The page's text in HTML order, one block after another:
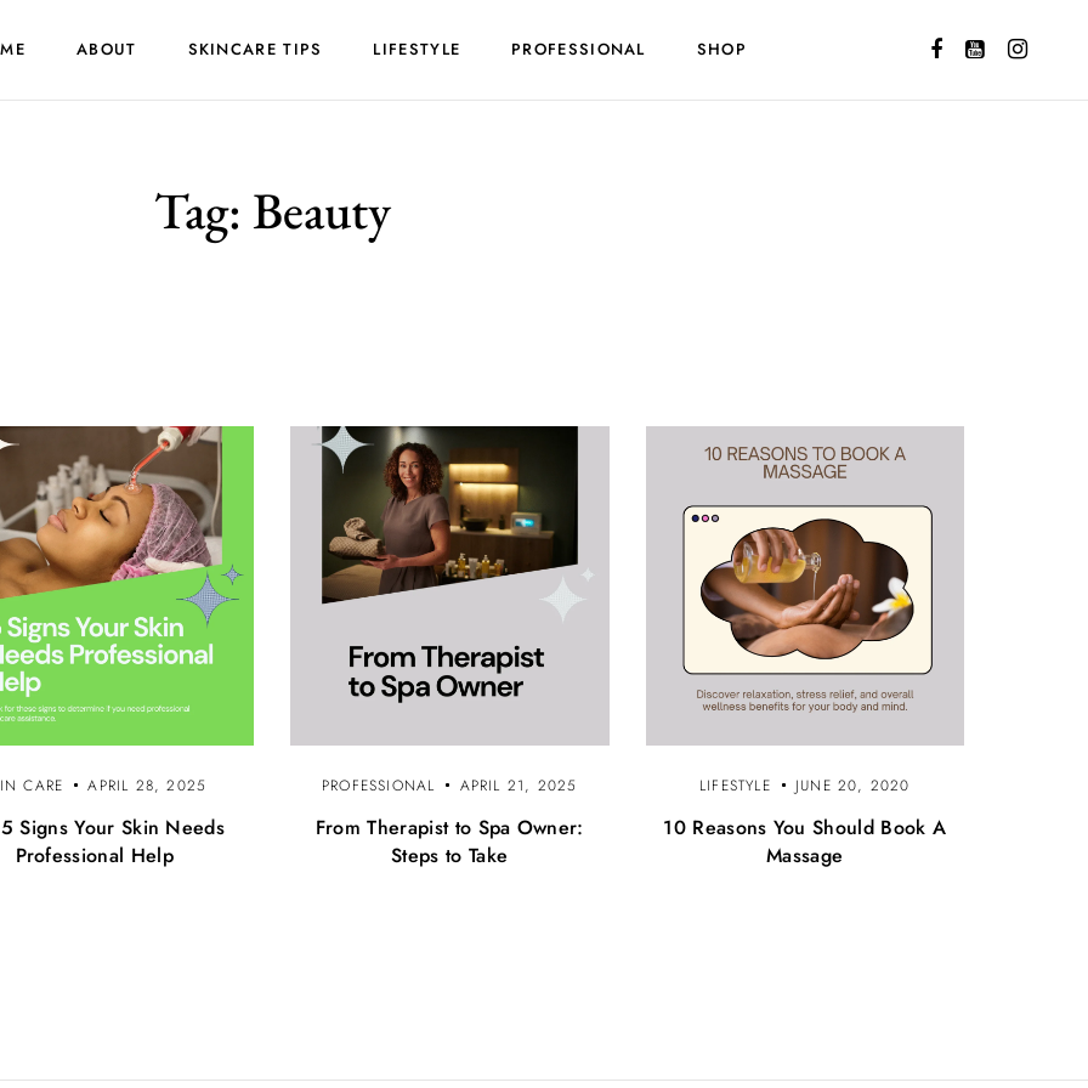
ABOUT SKINCARE TIPS LIFESTYLE PROFESSIONAL SHOP
Tag: Beauty
CARE APRIL 28, 2025
Signs Your Skin Needs
Professional Help
PROFESSIONAL APRIL 21, 2025
From Therapist to Spa Owner:
Steps to Take
LIFESTYLE JUNE 20, 2020
10 Reasons You Should Book A
Massage